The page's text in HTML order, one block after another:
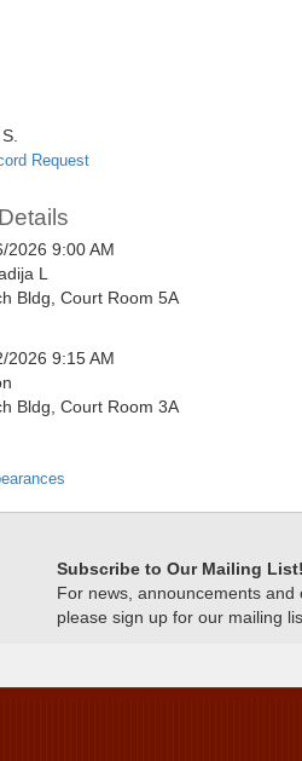
Request
2026 9:00 AM
L
Bldg, Court Room 5A
2026 9:15 AM
Bldg, Court Room 3A
Subscribe to Our Mailing List!
For news, announcements
please sign up for our mailing